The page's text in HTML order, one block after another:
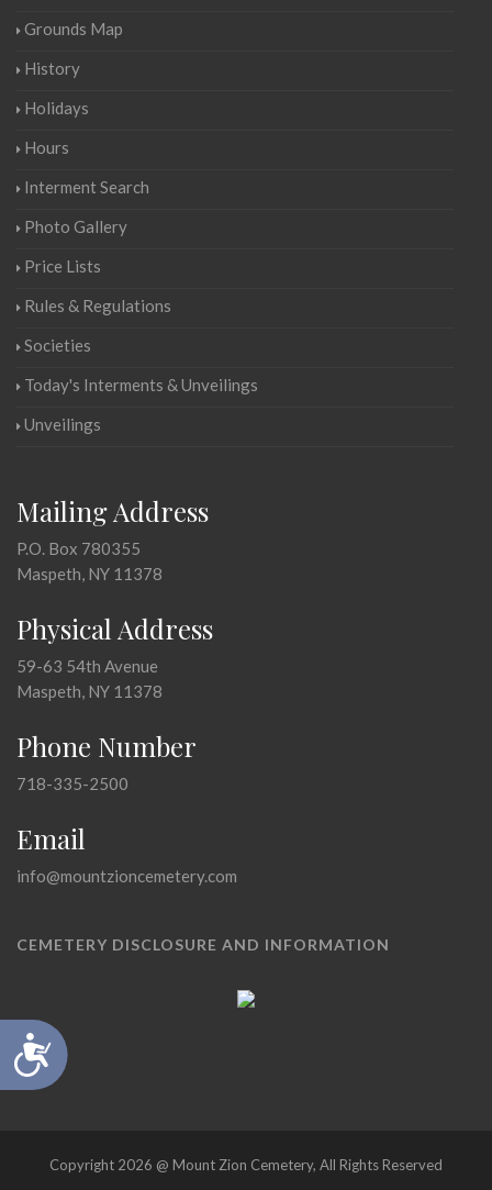
Accessibility
Grounds Map
History
Holidays
Hours
Interment Search
Photo Gallery
Price Lists
Rules & Regulations
Societies
Today's Interments & Unveilings
Unveilings
Mailing Address
P.O. Box 780355
Maspeth, NY 11378
Physical Address
59-63 54th Avenue
Maspeth, NY 11378
Phone Number
718-335-2500
Email
info@mountzioncemetery.com
CEMETERY DISCLOSURE AND INFORMATION
Copyright 2026 @ Mount Zion Cemetery, All Rights Reserved